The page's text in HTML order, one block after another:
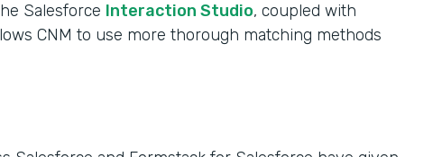
Salesforce Interaction Studio, coupled with
CNM to use more thorough matching methods